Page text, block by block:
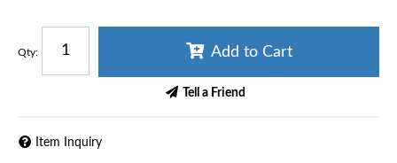
Qty: Add to Cart
Tell a Friend
Item Inquiry